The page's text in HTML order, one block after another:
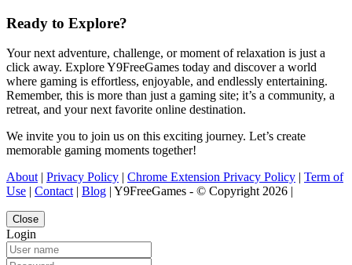
Ready to Explore?
Your next adventure, challenge, or moment of relaxation is just a
click away. Explore Y9FreeGames today and discover a world
where gaming is effortless, enjoyable, and endlessly entertaining.
Remember, this is more than just a gaming site; it’s a community, a
retreat, and your next favorite online destination.
We invite you to join us on this exciting journey. Let’s create
memorable gaming moments together!
About | Privacy Policy | Chrome Extension Privacy Policy | Term of
Use | Contact | Blog | Y9FreeGames - © Copyright 2026 |
Close
Login